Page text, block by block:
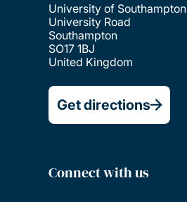
University of Southampton
University Road
Southampton
SO17 1BJ
United Kingdom
Get directions
Connect with us